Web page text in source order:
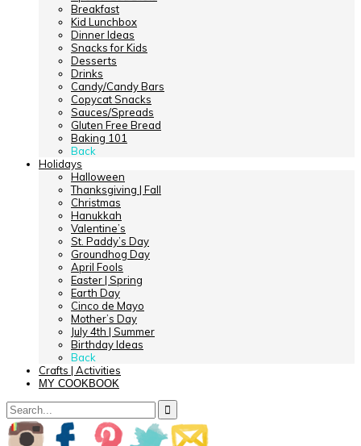
Breakfast
Kid Lunchbox
Dinner Ideas
Snacks for Kids
Desserts
Drinks
Candy/Candy Bars
Copycat Snacks
Sauces/Spreads
Gluten Free Bread
Baking 101
Back
Holidays
Halloween
Thanksgiving | Fall
Christmas
Hanukkah
Valentine’s
St. Paddy’s Day
Groundhog Day
April Fools
Easter | Spring
Earth Day
Cinco de Mayo
Mother’s Day
July 4th | Summer
Birthday Ideas
Back
Crafts | Activities
MY COOKBOOK